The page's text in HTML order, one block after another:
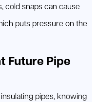
cold snaps can cause
puts pressure on the
Future Pipe
pipes, knowing